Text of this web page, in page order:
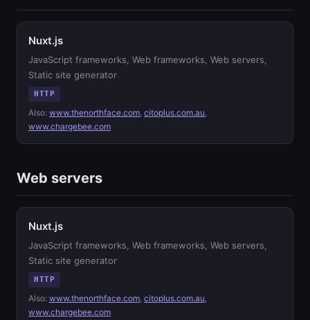
Nuxt.js
JavaScript frameworks, Web frameworks, Web servers,
Static site generator
HTTP
Also: www.thenorthface.com, citoplus.com.au,
www.chargebee.com
Web servers
Nuxt.js
JavaScript frameworks, Web frameworks, Web servers,
Static site generator
HTTP
Also: www.thenorthface.com, citoplus.com.au,
www.chargebee.com